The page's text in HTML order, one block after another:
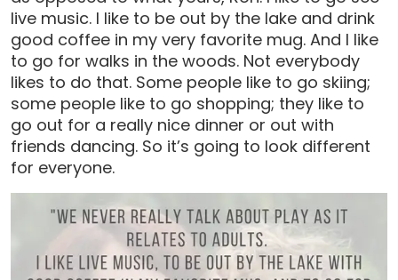
live music. I like to be out by the lake and drink
good coffee in my very favorite mug. And I like
to go for walks in the woods. Not everybody
likes to do that. Some people like to go skiing;
some people like to go shopping; they like to
go out for a really nice dinner or out with
friends dancing. So it’s going to look different
for everyone.